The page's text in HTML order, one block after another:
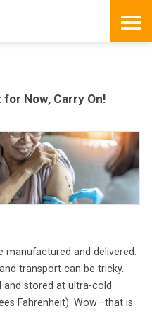
Now, Carry On!
and delivered.
transport can be tricky.
and stored at ultra-cold
Fahrenheit). Wow—that is